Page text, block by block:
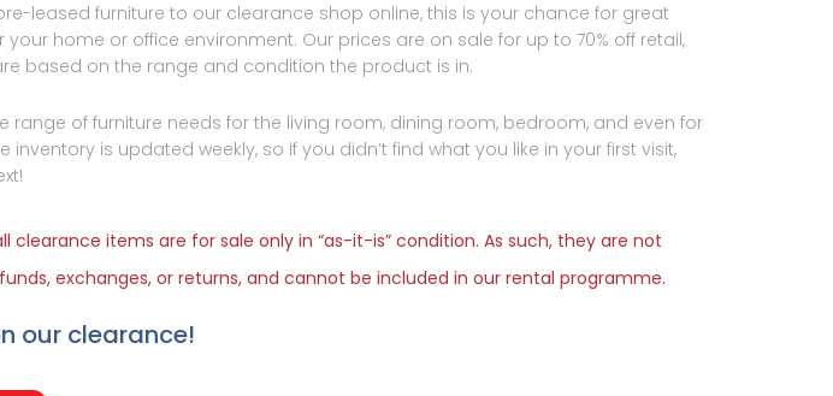
leased furniture to our clearance shop online, this is your chance for great
your home or office environment. Our prices are on sale for up to 70% off retail,
based on the range and condition the product is in.
range of furniture needs for the living room, dining room, bedroom, and even for
inventory is updated weekly, so if you didn’t find what you like in your first visit,
clearance items are for sale only in “as-it-is” condition. As such, they are not
exchanges, or returns, and cannot be included in our rental programme.
our clearance!